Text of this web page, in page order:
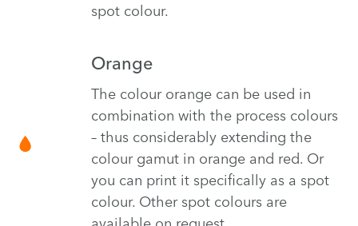
spot colour.
Orange
The colour orange can be used in
combination with the process colours
– thus considerably extending the
colour gamut in orange and red. Or
you can print it specifically as a spot
colour. Other spot colours are